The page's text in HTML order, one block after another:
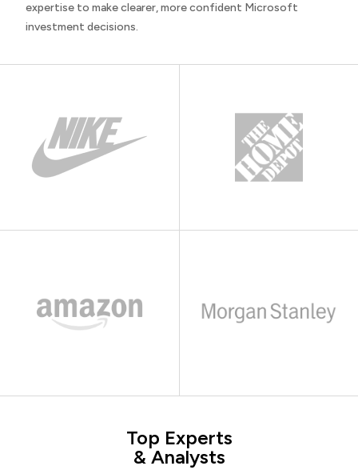
expertise to make clearer, more confident Microsoft
investment decisions.
Top Experts
& Analysts